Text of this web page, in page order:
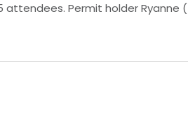
attendees. Permit holder Ryanne